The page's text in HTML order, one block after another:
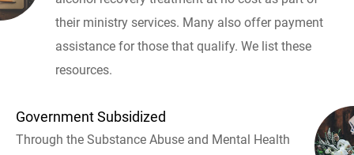
their ministry services. Many also offer payment
assistance for those that qualify. We list these
resources.
Government Subsidized
Through the Substance Abuse and Mental Health